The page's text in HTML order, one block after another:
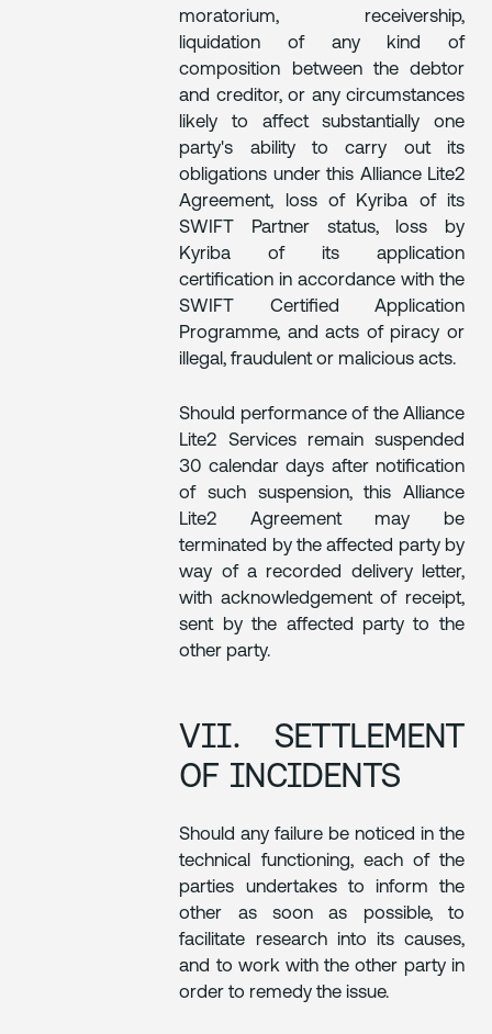
moratorium, receivership,
liquidation of any kind of
composition between the debtor
and creditor, or any circumstances
likely to affect substantially one
party's ability to carry out its
obligations under this Alliance Lite2
Agreement, loss of Kyriba of its
SWIFT Partner status, loss by
Kyriba of its application
certification in accordance with the
SWIFT Certified Application
Programme, and acts of piracy or
illegal, fraudulent or malicious acts.
Should performance of the Alliance
Lite2 Services remain suspended
30 calendar days after notification
of such suspension, this Alliance
Lite2 Agreement may be
terminated by the affected party by
way of a recorded delivery letter,
with acknowledgement of receipt,
sent by the affected party to the
other party.
VII. SETTLEMENT
OF INCIDENTS
Should any failure be noticed in the
technical functioning, each of the
parties undertakes to inform the
other as soon as possible, to
facilitate research into its causes,
and to work with the other party in
order to remedy the issue.